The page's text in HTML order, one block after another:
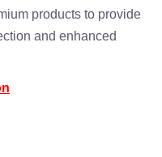
products to provide
and enhanced